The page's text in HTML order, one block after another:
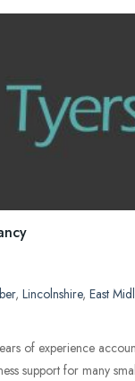
, Lincolnshire, East
of experience
support for many